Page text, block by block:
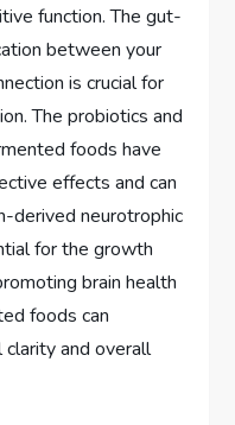
function. The gut-
between your
is crucial for
The probiotics and
foods have
effects and can
derived neurotrophic
for the growth
brain health
foods can
and overall